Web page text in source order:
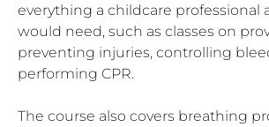
everything a childcare professional
would need, such as classes on
preventing injuries, controlling
performing CPR.
The course also covers breathing